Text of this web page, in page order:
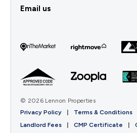
Email us
© 2026 Lennon Properties
Privacy Policy
Terms & Conditions
Landlord Fees
CMP Certificate